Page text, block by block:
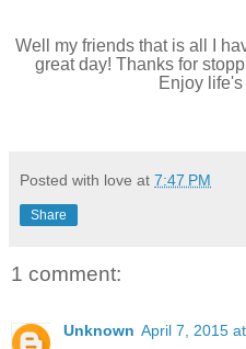
Well my friends that is all I
great day! Thanks for
Enjoy
Posted with love at 7:47 PM
Share
1 comment:
Unknown April 7, 2015